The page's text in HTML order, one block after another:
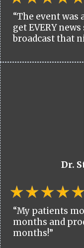
“The event was
get EVERY
broadcast that
Dr.
“My patients
months and
months!”